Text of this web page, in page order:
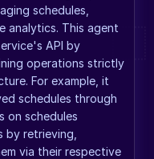
schedules,
analytics. This agent
API by
operations strictly
For example, it
schedules through
on schedules
by retrieving,
via their respective